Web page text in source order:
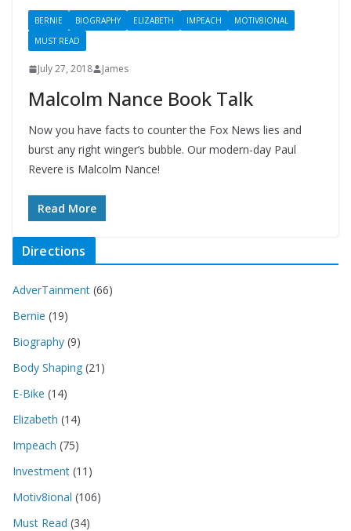
BERNIE BIOGRAPHY ELIZABETH IMPEACH
MOTIV8IONAL
MUST READ
July 27, 2018 James
Malcolm Nance Book Talk
Now you have facts to counter the Fox News lies and
burst any right winger’s bubble. Our modern-day Paul
Revere is Malcolm Nance!
Read More
Directions
AdverTainment (66)
Bernie (19)
Biography (9)
Body Shaping (21)
E-Bike (14)
Elizabeth (14)
Impeach (75)
Investment (11)
Motiv8ional (106)
Must Read (34)